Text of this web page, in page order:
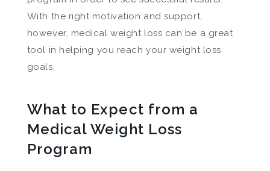
With the right motivation and support,
however, medical weight loss can be a great
tool in helping you reach your weight loss
goals.
What to Expect from a
Medical Weight Loss
Program